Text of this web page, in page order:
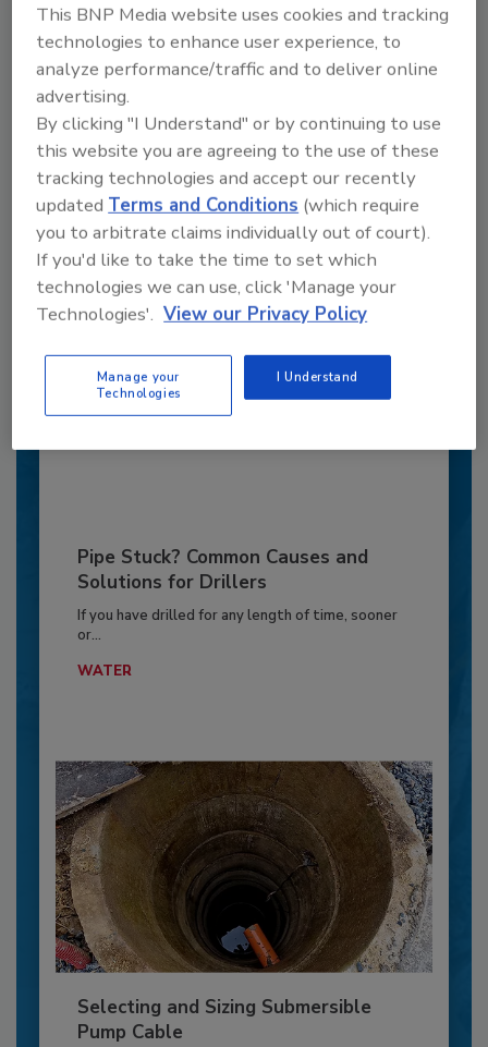
6 Onsite Phrases Environmental
Drillers Hate
frustrations...
MARKETS
Pipe Stuck? Common Causes and
Solutions for Drillers
If you have drilled for any length of time, sooner
or...
WATER
Selecting and Sizing Submersible
Pump Cable
This BNP Media website uses cookies and tracking
technologies to enhance user experience, to
analyze performance/traffic and to deliver online
advertising.
By clicking "I Understand" or by continuing to use
this website you are agreeing to the use of these
tracking technologies and accept our recently
updated Terms and Conditions (which require
you to arbitrate claims individually out of court).
If you'd like to take the time to set which
technologies we can use, click 'Manage your
Technologies'. View our Privacy Policy
Manage your
Technologies
I Understand